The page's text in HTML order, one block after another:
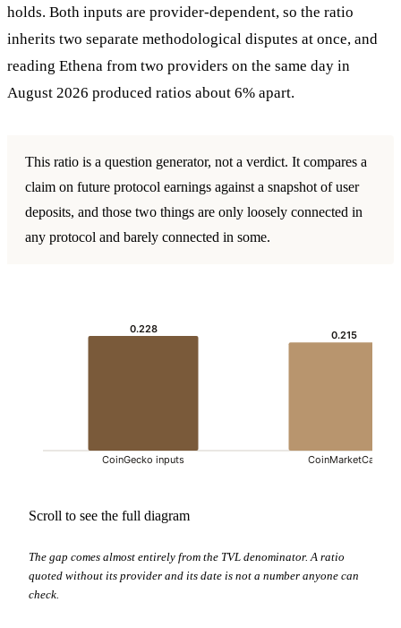
holds. Both inputs are provider-dependent, so the ratio
inherits two separate methodological disputes at once, and
reading Ethena from two providers on the same day in
August 2026 produced ratios about 6% apart.
This ratio is a question generator, not a verdict. It compares a
claim on future protocol earnings against a snapshot of user
deposits, and those two things are only loosely connected in
any protocol and barely connected in some.
0.228
CoinGecko inputs
0.215
CoinMarketCap
Scroll to see the full diagram
The gap comes almost entirely from the TVL denominator. A ratio
quoted without its provider and its date is not a number anyone can
check.